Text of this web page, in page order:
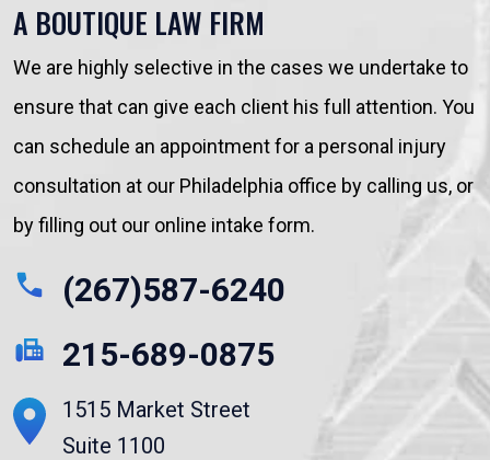
A BOUTIQUE LAW FIRM
We are highly selective in the cases we undertake to
ensure that can give each client his full attention. You
can schedule an appointment for a personal injury
consultation at our Philadelphia office by calling us, or
by filling out our online intake form.
(267)587-6240
215-689-0875
1515 Market Street
Suite 1100